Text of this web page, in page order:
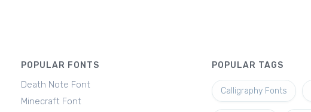
POPULAR FONTS
Death Note Font
Minecraft Font
POPULAR TAGS
Calligraphy Fonts